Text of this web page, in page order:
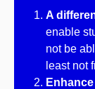
A
enable
not be
least not